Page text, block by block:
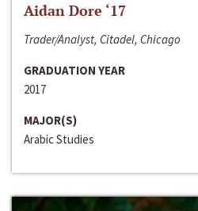
Aidan Dore ‘17
Trader/Analyst, Citadel, Chicago
GRADUATION YEAR
2017
MAJOR(S)
Arabic Studies